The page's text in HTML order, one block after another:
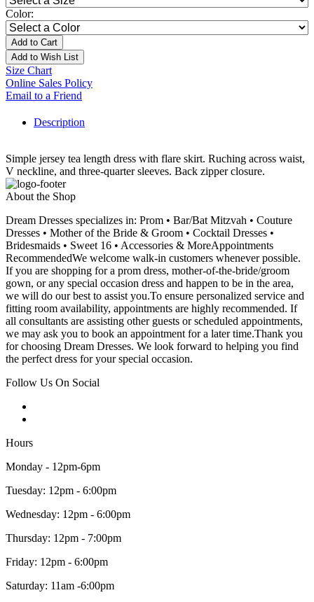
Color:
Add to Cart
Add to Wish List
Size Chart
Online Sales Policy
Email to a Friend
Description
Simple jersey tea length dress with flare skirt. Ruching across waist,
V neckline, and three-quarter sleeves. Back zipper closure.
About the Shop
Dream Dresses specializes in: Prom • Bar/Bat Mitzvah • Couture
Dresses • Mother of the Bride & Groom • Cocktail Dresses •
Bridesmaids • Sweet 16 • Accessories & MoreAppointments
RecommendedWe welcome walk-in customers whenever possible.
If you are shopping for a prom dress, mother-of-the-bride/groom
gown, or any special occasion dress and happen to be in the area,
we will do our best to assist you.To ensure personalized service and
fitting room availability, appointments are highly recommended. If
all consultants are assisting other guests or scheduled appointments,
we may ask you to book an appointment for a later time.Thank you
for choosing Dream Dresses. We look forward to helping you find
the perfect dress for your special occasion.
Follow Us On Social
Hours
Monday - 12pm-6pm
Tuesday: 12pm - 6:00pm
Wednesday: 12pm - 6:00pm
Thursday: 12pm - 7:00pm
Friday: 12pm - 6:00pm
Saturday: 11am -6:00pm